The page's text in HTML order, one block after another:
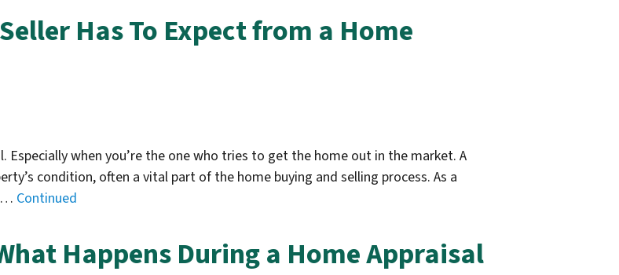
Has To Expect from a Home
Especially when you’re the one who tries to get the home out in the market. A
condition, often a vital part of the home buying and selling process. As a
… Continued
Happens During a Home Appraisal